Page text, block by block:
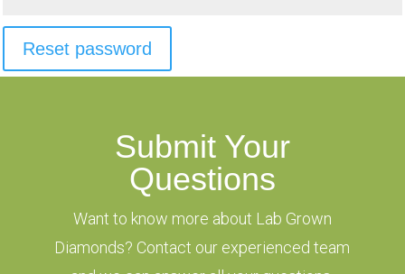
Reset password
Submit Your
Questions
Want to know more about Lab Grown
Diamonds? Contact our experienced team